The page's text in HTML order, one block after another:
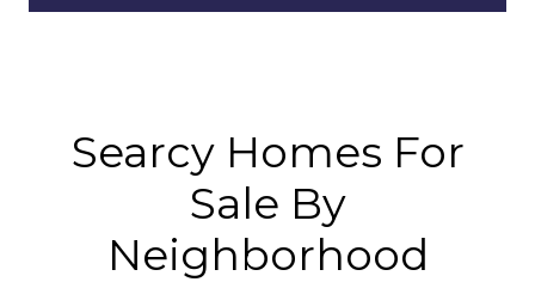
Searcy Homes For
Sale By
Neighborhood